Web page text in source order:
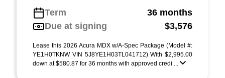
Term
36 months
Due at signing
$3,576
Lease this 2026 Acura MDX w/A-Spec Package (Model #:
YE1H0TKNW VIN 5J8YE1H03TL041712) With $2,995.00
down at $580.87 for 36 months with approved credi ...